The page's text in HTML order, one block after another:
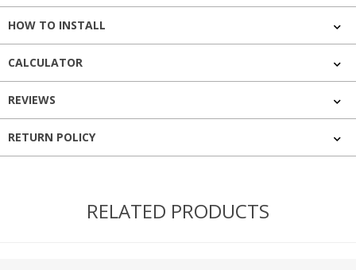
HOW TO INSTALL
CALCULATOR
REVIEWS
RETURN POLICY
RELATED PRODUCTS